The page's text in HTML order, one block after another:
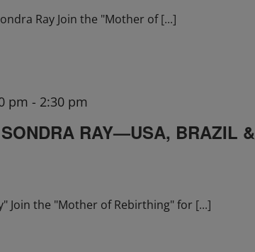
Ray Join the "Mother of[...]
RAY—USA, BRAZIL &
pm - 2:30 pm
Join the "Mother of Rebirthing" for [...]